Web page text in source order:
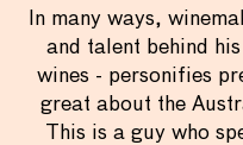
In many ways,
and talent behind
wines - personifies
great about the
This is a guy who